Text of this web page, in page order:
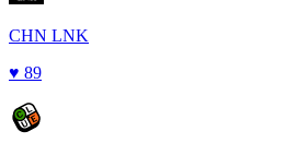
CHN LNK
♥ 89